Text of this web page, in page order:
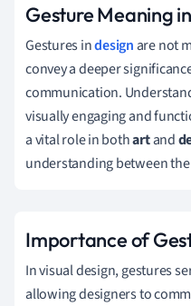
Gesture Meaning
Gestures indesign are not
convey a deeper
communication.
visually engaging and
a vital role in bothartand
understanding between
Importance of
In visual design, gestures
allowing designers to